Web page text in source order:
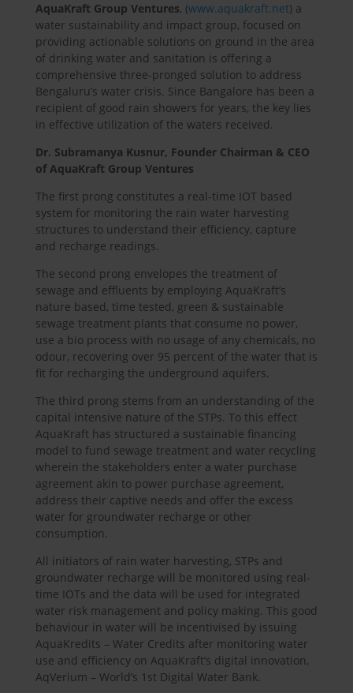
AquaKraft Group Ventures, (www.aquakraft.net) a
water sustainability and impact group, focused on
providing actionable solutions on ground in the area
of drinking water and sanitation is offering a
comprehensive three-pronged solution to address
Bengaluru’s water crisis. Since Bangalore has been a
recipient of good rain showers for years, the key lies
in effective utilization of the waters received.
Dr. Subramanya Kusnur, Founder Chairman & CEO
of AquaKraft Group Ventures
The first prong constitutes a real-time IOT based
system for monitoring the rain water harvesting
structures to understand their efficiency, capture
and recharge readings.
The second prong envelopes the treatment of
sewage and effluents by employing AquaKraft’s
nature based, time tested, green & sustainable
sewage treatment plants that consume no power,
use a bio process with no usage of any chemicals, no
odour, recovering over 95 percent of the water that is
fit for recharging the underground aquifers.
The third prong stems from an understanding of the
capital intensive nature of the STPs. To this effect
AquaKraft has structured a sustainable financing
model to fund sewage treatment and water recycling
wherein the stakeholders enter a water purchase
agreement akin to power purchase agreement,
address their captive needs and offer the excess
water for groundwater recharge or other
consumption.
All initiators of rain water harvesting, STPs and
groundwater recharge will be monitored using real-
time IOTs and the data will be used for integrated
water risk management and policy making. This good
behaviour in water will be incentivised by issuing
AquaKredits – Water Credits after monitoring water
use and efficiency on AquaKraft’s digital innovation,
AqVerium – World’s 1st Digital Water Bank.